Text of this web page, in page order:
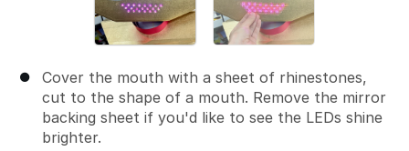
Cover the mouth with a sheet of rhinestones,
cut to the shape of a mouth. Remove the mirror
backing sheet if you'd like to see the LEDs shine
brighter.